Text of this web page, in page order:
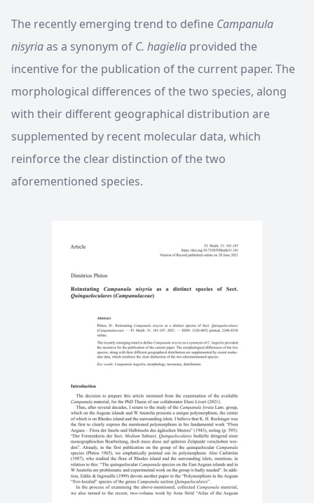
The recently emerging trend to define Campanula
nisyriaas a synonym of C. hagielia provided the
incentive for the publication of the current paper. The
morphological differences of the two species, along
with their different geographical distribution are
supplemented by recent molecular data, which
reinforce the clear distinction of the two
aforementioned species.